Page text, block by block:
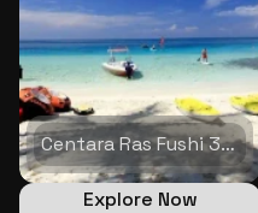
Centara Ras Fushi 3N/4D
Explore Now